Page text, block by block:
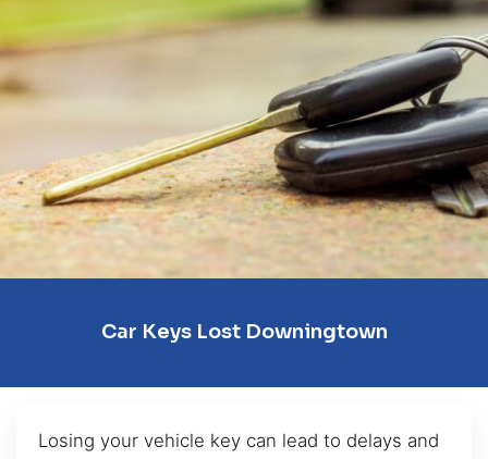
Car Keys Lost Downingtown
Losing your vehicle key can lead to delays and